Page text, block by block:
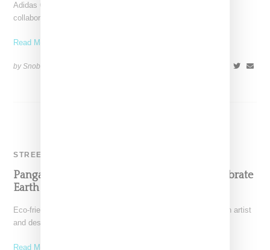
Adidas Originals and Wales Bonner have queued up their next
collaborative capsule, a collection of apparel and two
Read More ...
by Snobette on
STREETWEAR
Pangaia Teams With Vandy The Pink To Celebrate
Earth Day With Organic Cotton Capsule
Eco-friendly brand Pangaia and Nordstrom have partnered with artist
and designer Vandy the Pink on a capsule collection
Read More ...